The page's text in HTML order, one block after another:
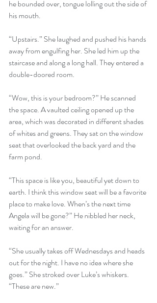
he bounded over, tongue lolling out the side of
his mouth.
“Upstairs.” She laughed and pushed his hands
away from engulfing her. She led him up the
staircase and along a long hall. They entered a
double-doored room.
“Wow, this is your bedroom?” He scanned
the space. A vaulted ceiling opened up the
area, which was decorated in different shades
of whites and greens. They sat on the window
seat that overlooked the back yard and the
farm pond.
“This space is like you, beautiful yet down to
earth. I think this window seat will be a favorite
place to make love. When’s the next time
Angela will be gone?” He nibbled her neck,
waiting for an answer.
“She usually takes off Wednesdays and heads
out for the night. I have no idea where she
goes.” She stroked over Luke’s whiskers.
“These are new.”